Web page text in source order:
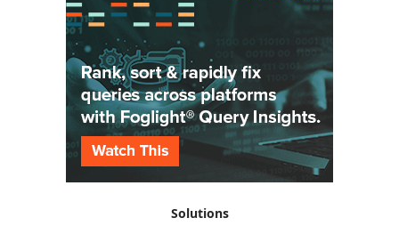
Solutions